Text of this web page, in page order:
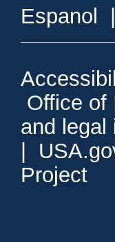
Espanol
Office of
and legal
Project